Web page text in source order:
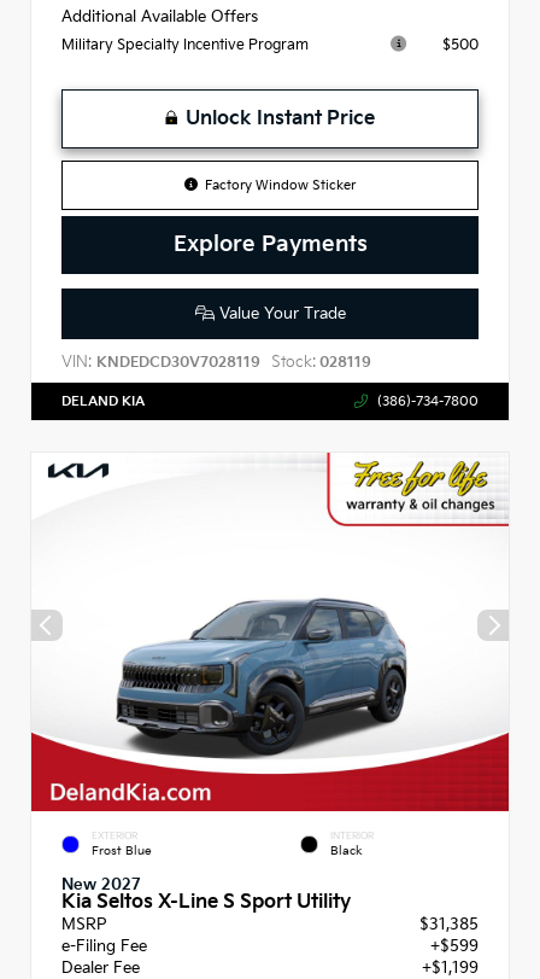
Additional Available Offers
Military Specialty Incentive Program $500
Unlock Instant Price
Factory Window Sticker
Explore Payments
Value Your Trade
VIN: KNDEDCD30V7028119 Stock: 028119
DELAND KIA (386)-734-7800
EXTERIOR
Frost Blue
INTERIOR
Black
New 2027
Kia Seltos X-Line S Sport Utility
MSRP
$31,385
e-Filing Fee
+$599
Dealer Fee
+$1,199